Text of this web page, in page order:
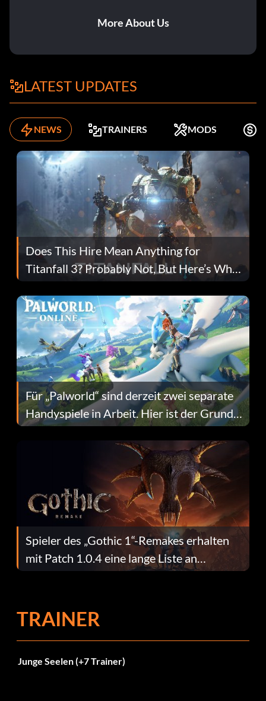
More About Us
LATEST UPDATES
NEWS TRAINERS MODS
Does This Hire Mean Anything for
Titanfall 3? Probably Not, But Here’s Why
Fans Are Hopeful
Für „Palworld“ sind derzeit zwei separate
Handyspiele in Arbeit. Hier ist der Grund
dafür.
Spieler des „Gothic 1“-Remakes erhalten
mit Patch 1.0.4 eine lange Liste an
Fehlerbehebungen
TRAINER
Junge Seelen (+7 Trainer)